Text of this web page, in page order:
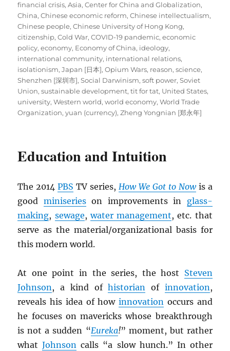
financial crisis,Asia,Center for China and Globalization,
China,Chinese economic reform,Chinese intellectualism,
Chinese people,Chinese University of Hong Kong,
citizenship,Cold War,COVID-19 pandemic,economic
policy,economy, Economy of China, ideology,
international community, international relations,
isolationism,Japan [日本],Opium Wars, reason,science,
Shenzhen [深圳市],Social Darwinism,soft power,Soviet
Union,sustainable development,tit for tat, United States,
university,Western world,world economy,World Trade
Organization,yuan (currency),Zheng Yongnian [郑永年]
Education and Intuition
The 2014PBS TV series,How We Got to Nowis a
good miniserieson improvements in glass-
making, sewage,water management, etc. that
serve as the material/organizational basis for
this modern world.
At one point in the series, the host Steven
Johnson, a kind ofhistorian of innovation,
reveals his idea of howinnovation occurs and
he focuses on mavericks whose breakthrough
is not a sudden “Eureka!” moment, but rather
whatJohnson calls “a slow hunch.” In other